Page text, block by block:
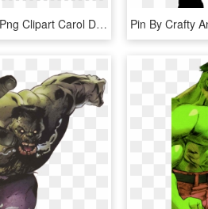
Captain Marvel Png Clipart Carol Danvers Hulk Captain - Captain Marvel Comic Character, Transparent Png